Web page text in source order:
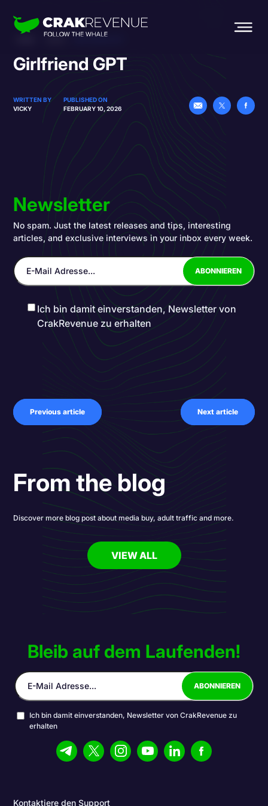
Girlfriend GPT
WRITTEN BY
VICKY
PUBLISHED ON
FEBRUARY 10, 2026
Newsletter
No spam. Just the latest releases and tips, interesting
articles, and exclusive interviews in your inbox every week.
Ich bin damit einverstanden, Newsletter von
CrakRevenue zu erhalten
Previous article Next article
From the blog
Discover more blog post about media buy, adult traffic and more.
VIEW ALL
Kontaktiere den Support
Bleib auf dem Laufenden!
Ich bin damit einverstanden, Newsletter von CrakRevenue zu
erhalten